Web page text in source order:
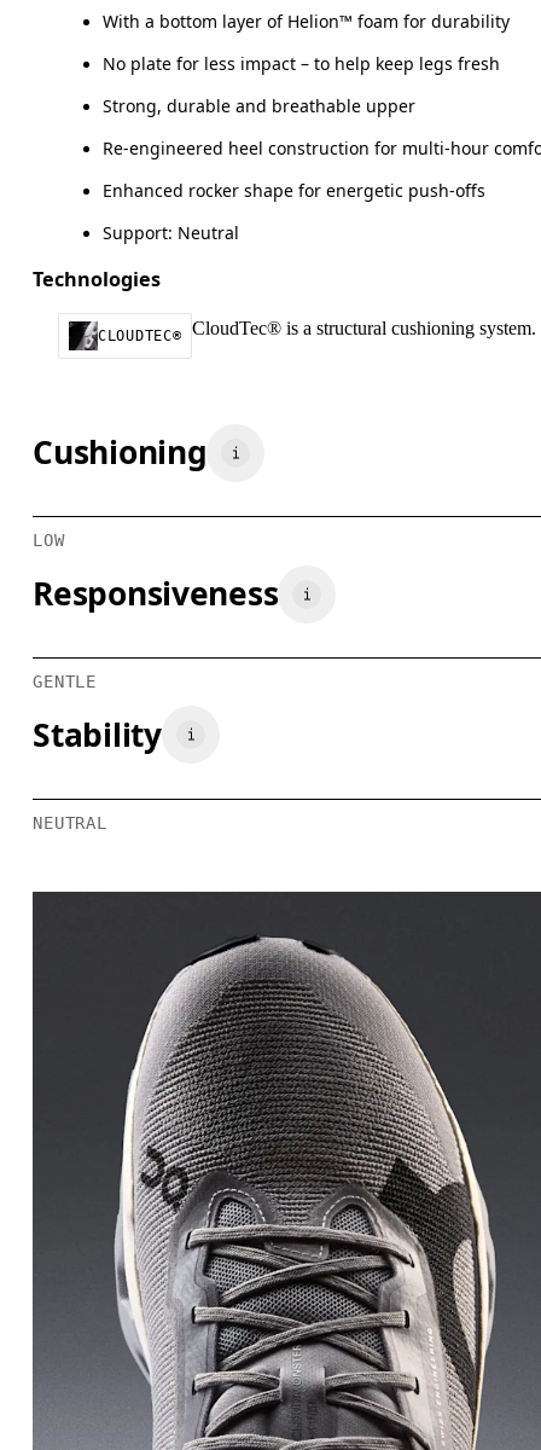
With a bottom layer of Helion™ foam for durability
No plate for less impact – to help keep legs fresh
Strong, durable and breathable upper
Re-engineered heel construction for multi-hour
Enhanced rocker shape for energetic push-offs
Support: Neutral
Technologies
CLOUDTEC® CloudTec® is a structural cushioning
Cushioning
LOW
Responsiveness
GENTLE
Stability
NEUTRAL